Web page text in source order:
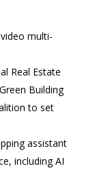
multi-
Real Estate
Building
to set
assistant
including AI